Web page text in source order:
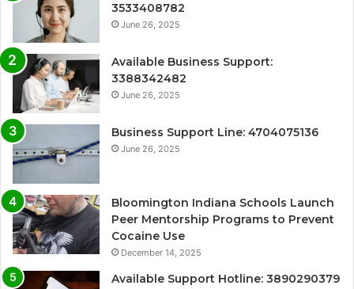
3533408782
June 26, 2025
Available Business Support:
3388342482
June 26, 2025
Business Support Line: 4704075136
June 26, 2025
Bloomington Indiana Schools Launch
Peer Mentorship Programs to Prevent
Cocaine Use
December 14, 2025
Available Support Hotline: 3890290379